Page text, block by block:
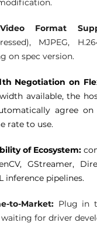
Format
MJPEG,
on spec version.
Negotiation on
available, the
agree
rate to use.
of Ecosystem:
GStreamer,
inference pipelines.
to-Market: Plug in
waiting for driver